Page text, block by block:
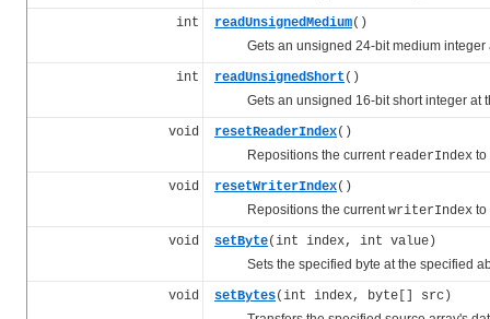
int readUnsignedMedium()
Gets an unsigned 24-bit medium integer
int readUnsignedShort ()
Gets an unsigned 16-bit short integer at
void resetReaderIndex()
Repositions the current readerIndex to
void resetWriterIndex()
Repositions the current writerIndex to
void setByte(int index, int value)
Sets the specified byte at the specified
void setBytes(int index, byte[] src)